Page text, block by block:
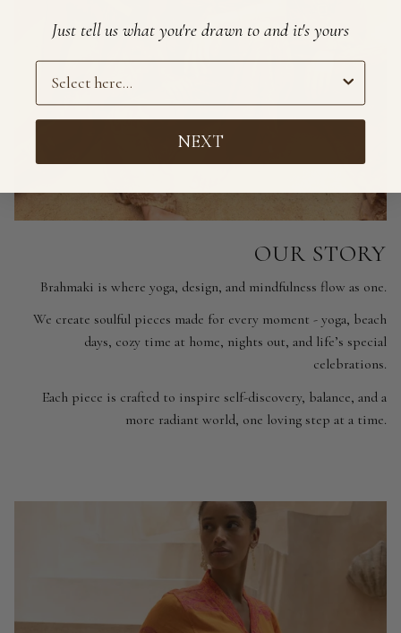
OUR STORY
Brahmaki is where yoga, design, and mindfulness flow as one.
We create soulful pieces made for every moment - yoga, beach
days, cozy time at home, nights out, and life’s special
celebrations.
Each piece is crafted to inspire self-discovery, balance, and a
more radiant world, one loving step at a time.
Just tell us what you're drawn to and it's yours
Preference
NEXT